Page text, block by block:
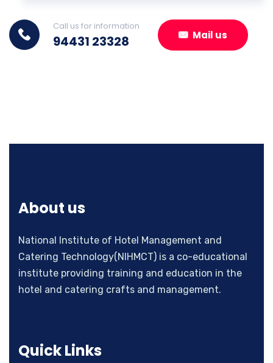
Call us for information
94431 23328 Mail us
About us
National Institute of Hotel Management and
Catering Technology(NIHMCT) is a co-educational
institute providing training and education in the
hotel and catering crafts and management.
Quick Links